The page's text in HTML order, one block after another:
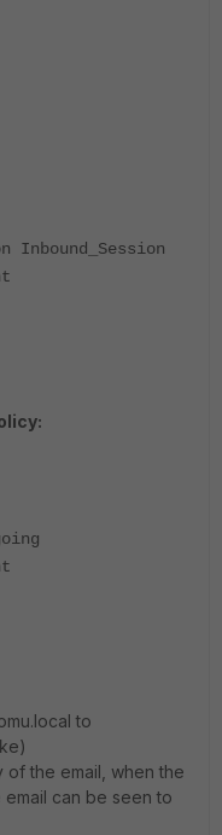
to
of the email, when the
can be seen to